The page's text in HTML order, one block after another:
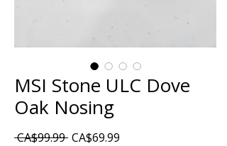
MSI Stone ULC Dove
Oak Nosing
CA$99.99 Regular
CA$69.99